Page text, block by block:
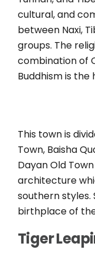
cultural, and
between Naxi,
groups. The
combination of
Buddhism is
This town is
Town, Baisha
Dayan Old
architecture
southern styles.
birthplace of
Tiger